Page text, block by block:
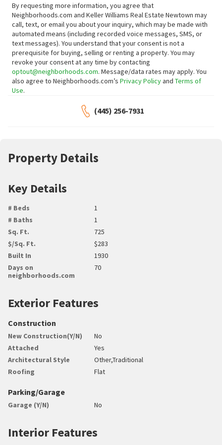
By requesting more information, you agree that
Neighborhoods.com and Keller Williams Real Estate Newtown may
call, text, or email you about your inquiry, which may be made with
automated means (including recorded voice messages, SMS, or
text messages). You understand that your consent is not a
prerequisite for buying, selling or renting a property. You may
revoke your consent at any time by contacting
optout@neighborhoods.com. Message/data rates may apply. You
also agree to Neighborhoods.com’s Privacy Policyand Terms of
Use.
(445) 256-7931
Property Details
Key Details
# Beds
1
# Baths
1
Sq. Ft.
725
$/Sq. Ft.
$283
Built In
1930
Days on
neighborhoods.com
70
Exterior Features
Construction
New Construction(Y/N)
No
Attached
Yes
Architectural Style
Other,Traditional
Roofing
Flat
Parking/Garage
Garage (Y/N) No
Interior Features